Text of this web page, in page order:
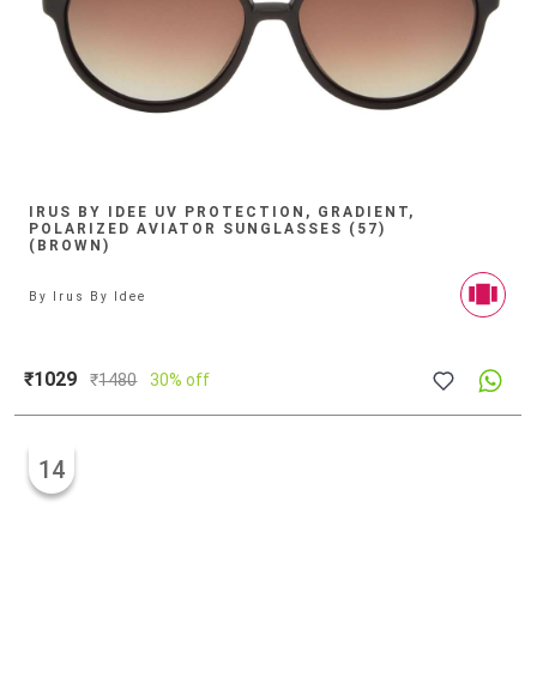
IRUS BY IDEE UV PROTECTION, GRADIENT,
POLARIZED AVIATOR SUNGLASSES (57)
(BROWN)
By Irus By Idee
₹1029 ₹1480 30% off
14